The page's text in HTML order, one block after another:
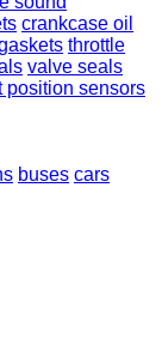
crankcase oil
throttle
valve seals
position sensors
buses cars